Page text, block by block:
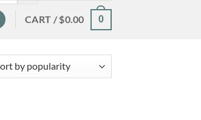
CART /$0.00 0